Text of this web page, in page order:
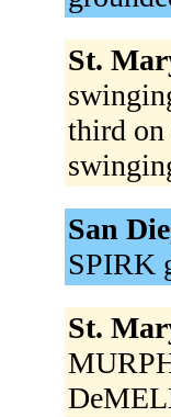
St.
third
San
SPIRK
St.